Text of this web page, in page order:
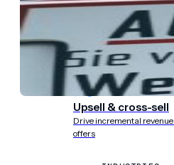
Onboarding
Guide new customers to
experience
Upsell & cross-sell
Drive incremental
offers